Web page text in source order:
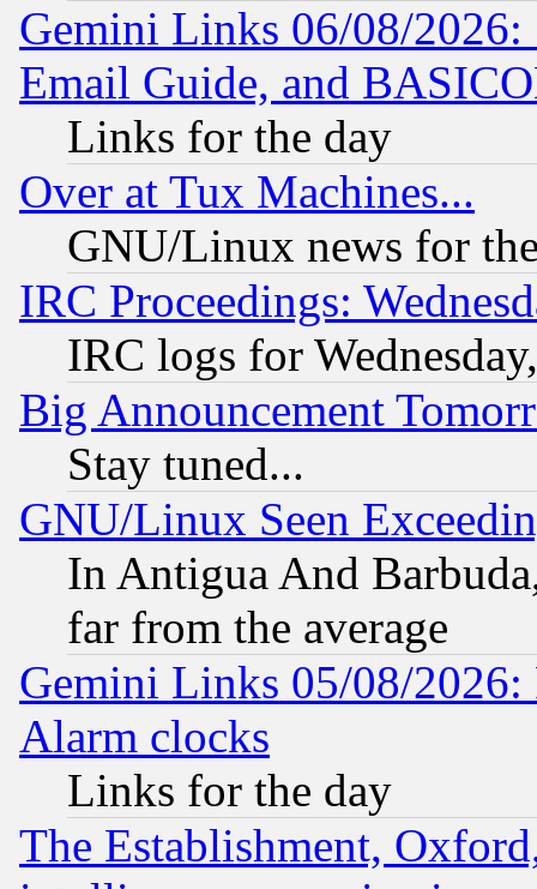
Gemini Links 06/08/
Email Guide, and
Links for the day
Over at Tux Machines...
GNU/Linux news for
IRC Proceedings:
IRC logs for
Big Announcement
Stay tuned...
GNU/Linux Seen
In Antigua And
far from the average
Gemini Links 05/08/2026:
Alarm clocks
Links for the day
The Establishment,